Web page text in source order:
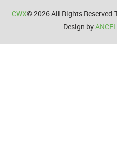
CWX© 2026 All Rights
Design by